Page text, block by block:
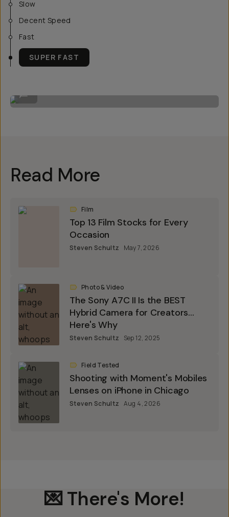
Slow
Decent Speed
Fast
SUPER FAST
Read More
Film
Top 13 Film Stocks for Every
Occasion
Steven Schultz May 7, 2026
Photo & Video
The Sony A7C II Is the BEST
Hybrid Camera for Creators...
Here's Why
Steven Schultz Sep 12, 2025
Field Tested
Shooting with Moment's Mobiles
Lenses on iPhone in Chicago
Steven Schultz Aug 4, 2026
💌 There's More!